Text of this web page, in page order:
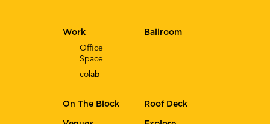
Work
Office
Space
co lab
Ballroom
On The Block Roof Deck